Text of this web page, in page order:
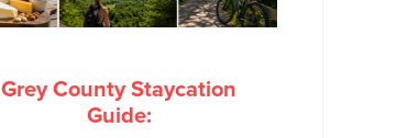
Grey County Staycation
Guide: